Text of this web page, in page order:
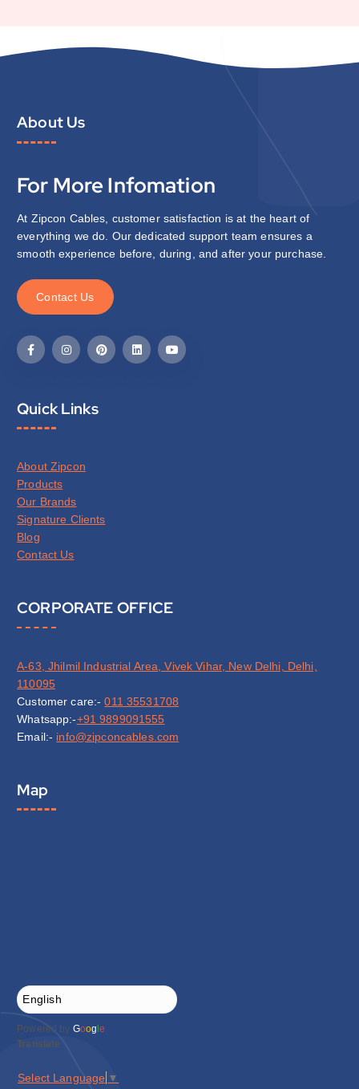
About Us
For More Infomation
At Zipcon Cables, customer satisfaction is at the heart of
everything we do. Our dedicated support team ensures a
smooth experience before, during, and after your purchase.
Contact Us
Quick Links
About Zipcon
Products
Our Brands
Signature Clients
Blog
Contact Us
CORPORATE OFFICE
A-63, Jhilmil Industrial Area, Vivek Vihar, New Delhi, Delhi,
110095
Customer care:-011 35531708
Whatsapp:-+91 9899091555
Email:- info@zipconcables.com
Map
Powered by Google
Translate
Select Language ▼